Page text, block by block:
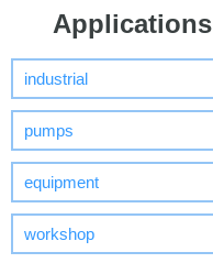
Applications
industrial
pumps
equipment
workshop